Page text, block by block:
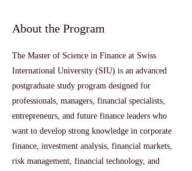
About the Program
The Master of Science in Finance at Swiss
International University (SIU) is an advanced
postgraduate study program designed for
professionals, managers, financial specialists,
entrepreneurs, and future finance leaders who
want to develop strong knowledge in corporate
finance, investment analysis, financial markets,
risk management, financial technology, and